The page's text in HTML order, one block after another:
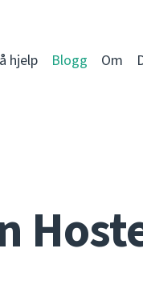
hjelp Blogg Om